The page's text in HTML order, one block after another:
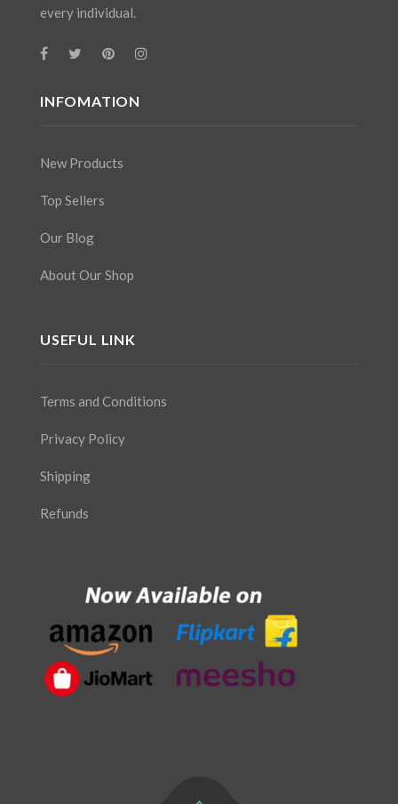
every individual.
INFOMATION
New Products
Top Sellers
Our Blog
About Our Shop
USEFUL LINK
Terms and Conditions
Privacy Policy
Shipping
Refunds